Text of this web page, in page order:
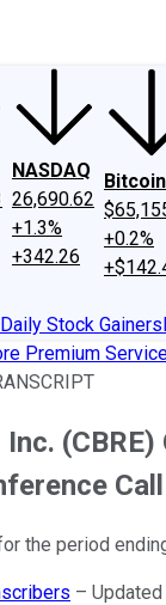
NASDAQ
26,690.62
+1.3%
+342.26
Bitcoin
+0.2%
Daily Stock Gainers
Premium
Inc.
the period
–